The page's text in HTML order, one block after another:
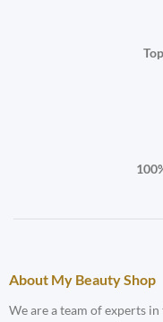
About My Beauty Shop
We are a team of experts